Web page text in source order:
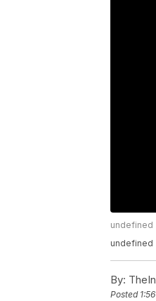
undefined
undefined
By:
Posted